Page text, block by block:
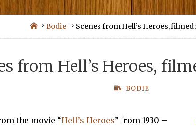
Home
Bodie Scenes from Hell’s Heroes, filmed
from Hell’s Heroes,
BODIE
the movie “Hell’s Heroes” from 1930 –